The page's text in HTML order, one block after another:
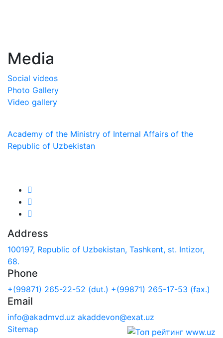
Media
Social videos
Photo Gallery
Video gallery
Academy of the Ministry of Internal Affairs of the
Republic of Uzbekistan
Address
100197, Republic of Uzbekistan, Tashkent, st. Intizor,
68.
Phone
+(99871) 265-22-52 (dut.) +(99871) 265-17-53 (fax.)
Email
info@akadmvd.uz akaddevon@exat.uz
Sitemap